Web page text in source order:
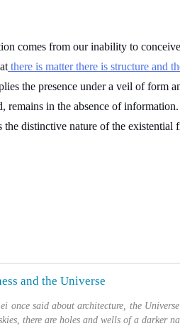
comes from our inability to
there is matter there is structure and
the presence under a veil of form
remains in the absence of
the distinctive nature of the existential
and the Universe
once said about architecture, the
there are holes and wells of a darker